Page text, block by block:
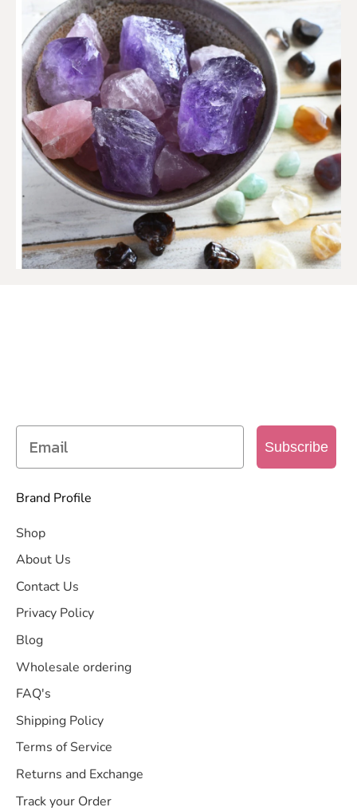
Subscribe
Brand Profile
Shop
About Us
Contact Us
Privacy Policy
Blog
Wholesale ordering
FAQ's
Shipping Policy
Terms of Service
Returns and Exchange
Track your Order